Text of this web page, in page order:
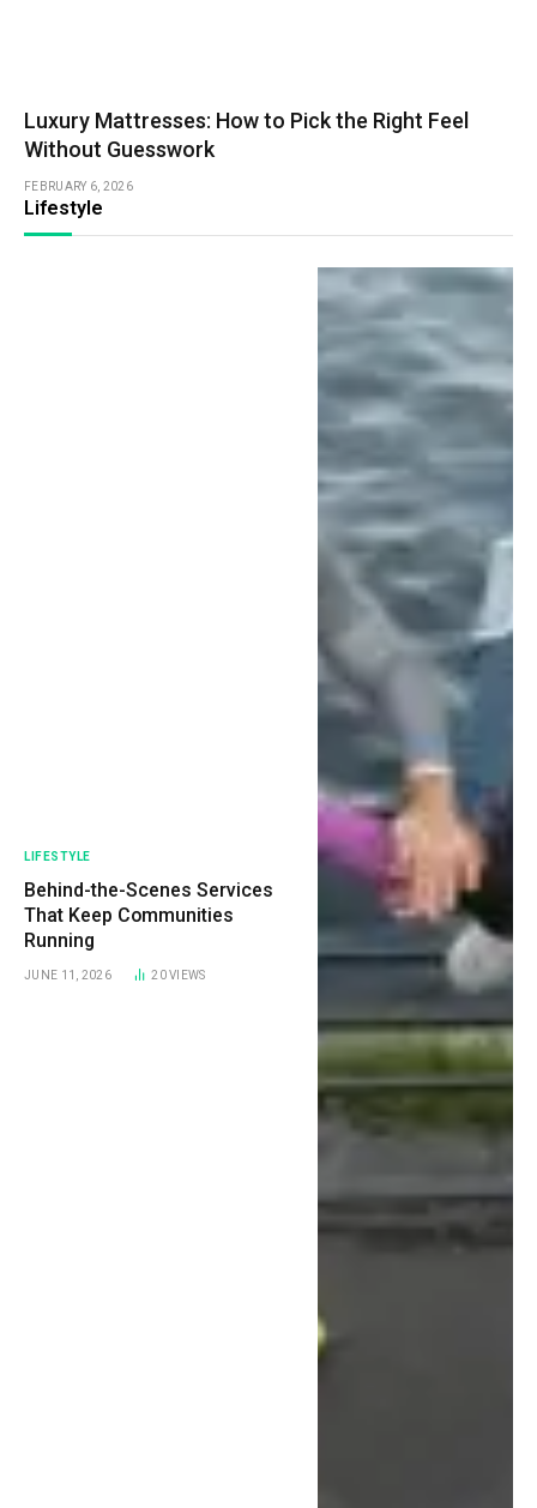
Luxury Mattresses: How to Pick the Right Feel
Without Guesswork
FEBRUARY 6, 2026
Lifestyle
LIFESTYLE
Behind-the-Scenes Services
That Keep Communities
Running
JUNE 11, 2026 20VIEWS